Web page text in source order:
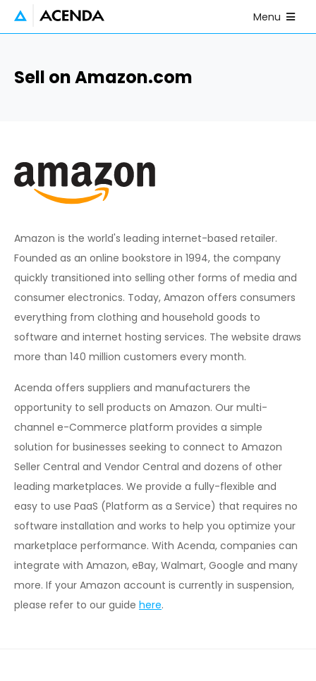
Skip to main content
Open Mobile
Menu
Sell on Amazon.com
Amazon is the world's leading internet-based retailer.
Founded as an online bookstore in 1994, the company
quickly transitioned into selling other forms of media and
consumer electronics. Today, Amazon offers consumers
everything from clothing and household goods to
software and internet hosting services. The website draws
more than 140 million customers every month.
Acenda offers suppliers and manufacturers the
opportunity to sell products on Amazon. Our multi-
channel e-Commerce platform provides a simple
solution for businesses seeking to connect to Amazon
Seller Central and Vendor Central and dozens of other
leading marketplaces. We provide a fully-flexible and
easy to use PaaS (Platform as a Service) that requires no
software installation and works to help you optimize your
marketplace performance. With Acenda, companies can
integrate with Amazon, eBay, Walmart, Google and many
more. If your Amazon account is currently in suspension,
please refer to our guide here.